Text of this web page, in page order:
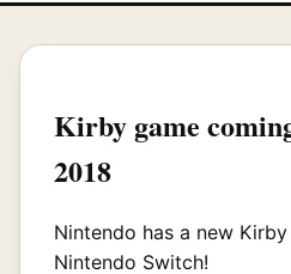
Kirby game
2018
Nintendo has a new
Nintendo Switch!